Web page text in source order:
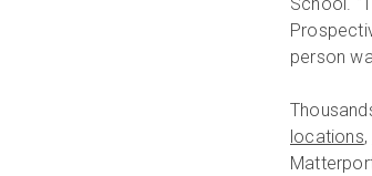
person
locations,